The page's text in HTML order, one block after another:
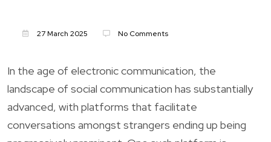
27 March 2025 No Comments
In the age of electronic communication, the
landscape of social communication has substantially
advanced, with platforms that facilitate
conversations amongst strangers ending up being